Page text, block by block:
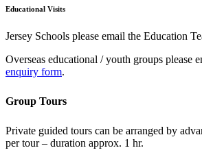
Educational Visits
Jersey Schools please email the Education
Overseas educational / youth groups please
enquiry form.
Group Tours
Private guided tours can be arranged by
per tour – duration approx. 1 hr.